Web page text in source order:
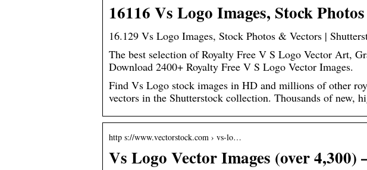
16116 Vs Logo Images, Stock
16.129 Vs Logo Images, Stock Photos & Vectors |
The best selection of Royalty Free V S Logo Vector Art,
Download 2400+ Royalty Free V S Logo Vector Images.
Find Vs Logo stock images in HD and millions of other
vectors in the Shutterstock collection. Thousands of new,
http s://www.vectorstock.com › vs-lo…
Vs Logo Vector Images (over 4,300)